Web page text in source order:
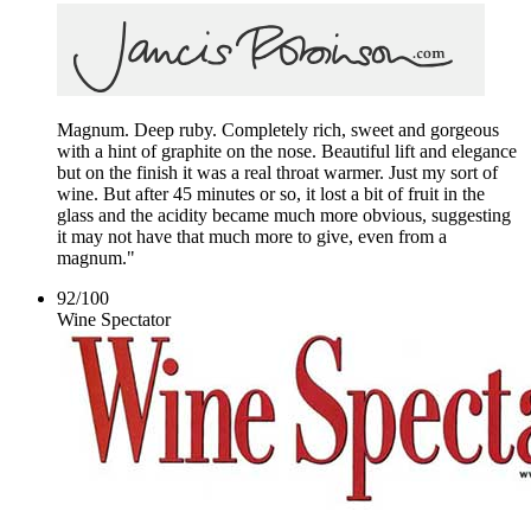
Magnum. Deep ruby. Completely rich, sweet and gorgeous
with a hint of graphite on the nose. Beautiful lift and elegance
but on the finish it was a real throat warmer. Just my sort of
wine. But after 45 minutes or so, it lost a bit of fruit in the
glass and the acidity became much more obvious, suggesting
it may not have that much more to give, even from a
magnum."
92/100
Wine Spectator